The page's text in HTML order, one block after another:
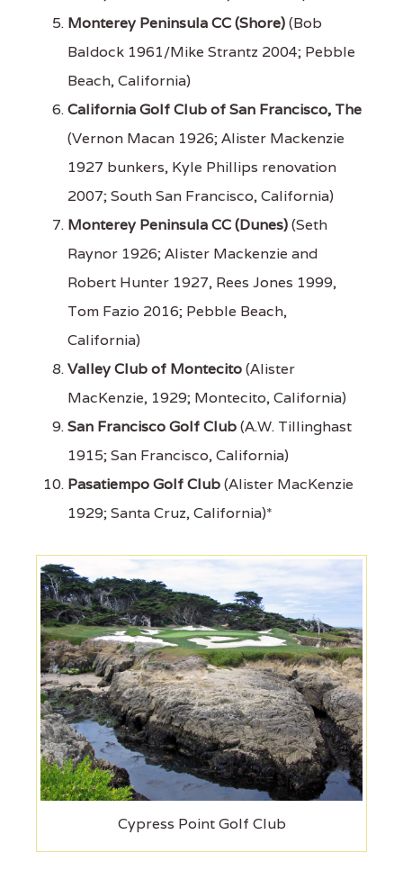
Monterey Peninsula CC (Shore)(Bob
Baldock 1961/Mike Strantz 2004; Pebble
Beach, California)
California Golf Club of San Francisco, The
(Vernon Macan 1926; Alister Mackenzie
1927 bunkers, Kyle Phillips renovation
2007; South San Francisco, California)
Monterey Peninsula CC (Dunes)(Seth
Raynor 1926; Alister Mackenzie and
Robert Hunter 1927, Rees Jones 1999,
Tom Fazio 2016; Pebble Beach,
California)
Valley Club of Montecito(Alister
MacKenzie, 1929; Montecito, California)
San Francisco Golf Club(A.W. Tillinghast
1915; San Francisco, California)
Pasatiempo Golf Club(Alister MacKenzie
1929; Santa Cruz, California)*
Cypress Point Golf Club